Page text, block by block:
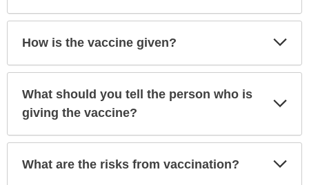
How is the vaccine given?
What should you tell the person who is
giving the vaccine?
What are the risks from vaccination?